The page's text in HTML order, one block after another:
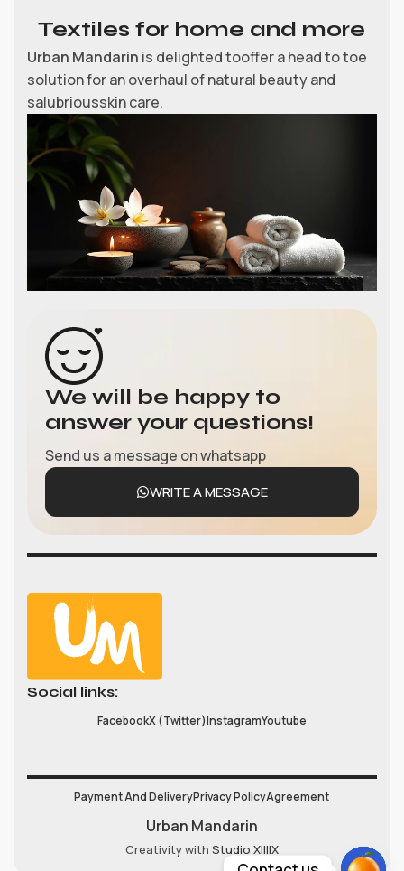
Textiles for home and more
Urban Mandarin is delighted tooffer a head to toe
solution for an overhaul of natural beauty and
salubriousskin care.
We will be happy to
answer your questions!
Send us a message on whatsapp
WRITE A MESSAGE
Social links:
FacebookX (Twitter)InstagramYoutube
Payment And DeliveryPrivacy PolicyAgreement
Urban Mandarin
Creativity with Studio XIIIIX